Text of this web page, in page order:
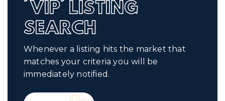
'VIP' LISTING
SEARCH
Whenever a listing hits the market that
matches your criteria you will be
immediately notified.